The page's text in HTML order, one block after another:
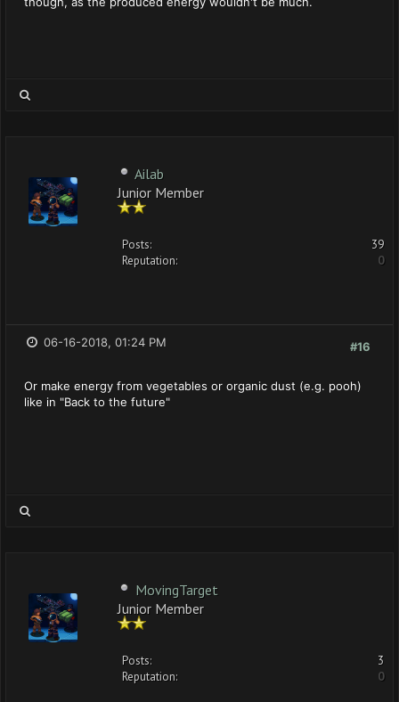
Ailab
Junior Member
Posts:
39
Reputation:
0
#16
06-16-2018, 01:24 PM
Or make energy from vegetables or organic dust (e.g. pooh)
like in "Back to the future"
MovingTarget
Junior Member
Posts:
3
Reputation:
0